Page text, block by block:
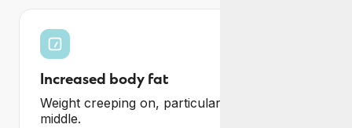
Increased body fat
Weight creeping on, particularly around the
middle.